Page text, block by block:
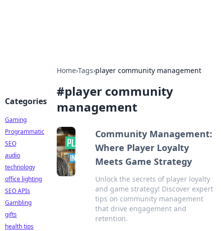
Home›Tags›player community management
#player community
management
Community Management:
Where Player Loyalty
Meets Game Strategy
Unlock the secrets of player loyalty
and game strategy! Discover expert
tips on community management
that drive engagement and
retention.
Categories
Gaming
Programmatic
SEO
audio
technology
office lighting
SEO APIs
Gambling
gifts
health tips